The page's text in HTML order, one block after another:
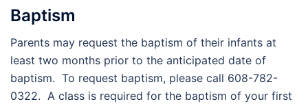
Baptism
Parents may request the baptism of their infants at
least two months prior to the anticipated date of
baptism. To request baptism, please call 608-782-
0322. A class is required for the baptism of your first